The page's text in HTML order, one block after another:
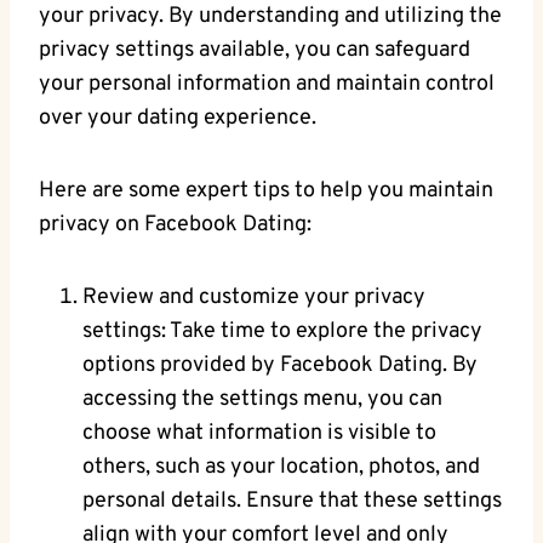
your ​privacy. By understanding and utilizing the
privacy settings‌ available, you⁢ can safeguard
your personal ​information and maintain‍ control
⁤over your dating ‍experience.
Here⁢ are some expert tips to help you⁢ maintain
privacy⁣ on ​Facebook Dating:
Review ​and customize your privacy⁢
settings: Take time to explore the privacy
options provided by Facebook⁣ Dating. By
accessing ⁢the settings menu, you ⁤can
choose what information is visible to
others, such as your location, photos,‌ and
personal details. ‍Ensure that ⁢these settings
align with your comfort level and only